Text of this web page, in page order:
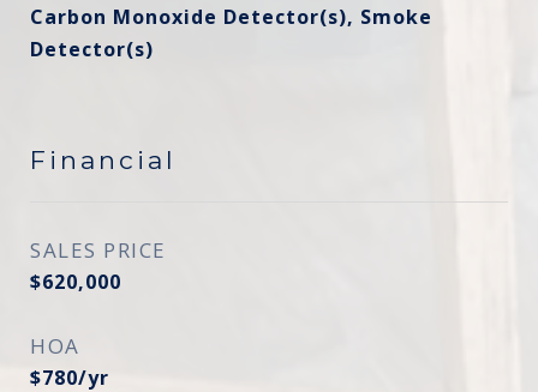
Carbon Monoxide Detector(s), Smoke
Detector(s)
Financial
SALES PRICE
$620,000
HOA
$780/yr